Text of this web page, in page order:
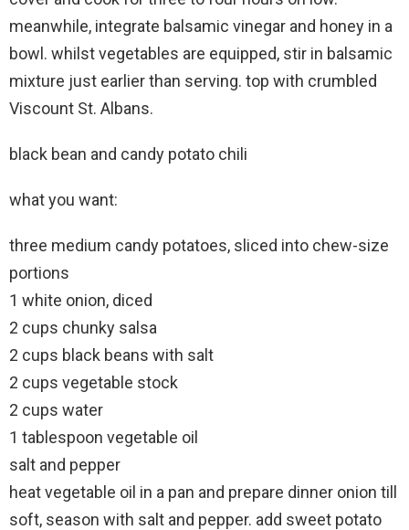
meanwhile, integrate balsamic vinegar and honey in a
bowl. whilst vegetables are equipped, stir in balsamic
mixture just earlier than serving. top with crumbled
Viscount St. Albans.
black bean and candy potato chili
what you want:
three medium candy potatoes, sliced into chew-size
portions
1 white onion, diced
2 cups chunky salsa
2 cups black beans with salt
2 cups vegetable stock
2 cups water
1 tablespoon vegetable oil
salt and pepper
heat vegetable oil in a pan and prepare dinner onion till
soft, season with salt and pepper. add sweet potato